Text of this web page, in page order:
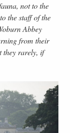
not to the
the staff of the
Abbey
from their
they rarely, if